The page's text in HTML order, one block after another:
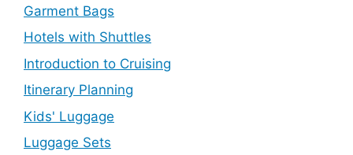
Garment Bags
Hotels with Shuttles
Introduction to Cruising
Itinerary Planning
Kids' Luggage
Luggage Sets